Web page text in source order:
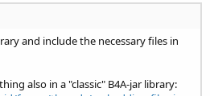
and include the necessary files in
also in a "classic" B4A-jar library: